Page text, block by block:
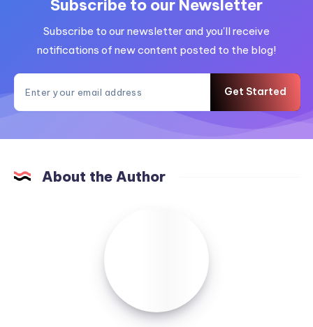
Subscribe to our Newsletter
Subscribe to our newsletter and you'll receive
notifications of new content posted to the blog!
Get Started
About the Author